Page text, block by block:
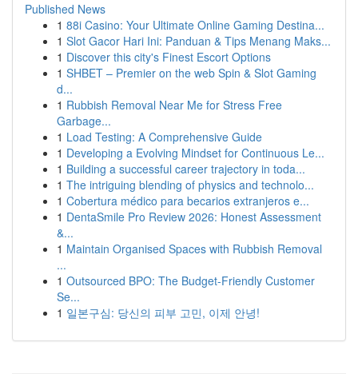
Published News
1 88i Casino: Your Ultimate Online Gaming Destina...
1 Slot Gacor Hari Ini: Panduan & Tips Menang Maks...
1 Discover this city's Finest Escort Options
1 SHBET – Premier on the web Spin & Slot Gaming
d...
1 Rubbish Removal Near Me for Stress Free
Garbage...
1 Load Testing: A Comprehensive Guide
1 Developing a Evolving Mindset for Continuous Le...
1 Building a successful career trajectory in toda...
1 The intriguing blending of physics and technolo...
1 Cobertura médico para becarios extranjeros e...
1 DentaSmile Pro Review 2026: Honest Assessment
&...
1 Maintain Organised Spaces with Rubbish Removal
...
1 Outsourced BPO: The Budget-Friendly Customer
Se...
1 일본구심: 당신의 피부 고민, 이제 안녕!